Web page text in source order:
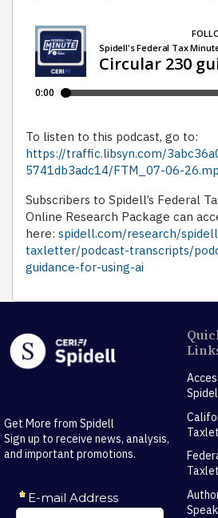
To listen to this podcast, go to:
https://traffic.libsyn.com/
5741db3adc14/FTM_07-06-
Subscribers to Spidell’s Federal
Online Research Package can
here: spidell.com/research/
taxletter/podcast-transcripts/
guidance-for-using-ai
Get More from Spidell
Sign up to receive news, analysis,
and important promotions.